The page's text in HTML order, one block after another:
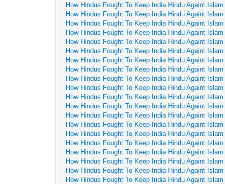
How Hindus Fought To Keep India Hindu Againt Islam
How Hindus Fought To Keep India Hindu Againt Islam
How Hindus Fought To Keep India Hindu Againt Islam
How Hindus Fought To Keep India Hindu Againt Islam
How Hindus Fought To Keep India Hindu Againt Islam
How Hindus Fought To Keep India Hindu Againt Islam
How Hindus Fought To Keep India Hindu Againt Islam
How Hindus Fought To Keep India Hindu Againt Islam
How Hindus Fought To Keep India Hindu Againt Islam
How Hindus Fought To Keep India Hindu Againt Islam
How Hindus Fought To Keep India Hindu Againt Islam
How Hindus Fought To Keep India Hindu Againt Islam
How Hindus Fought To Keep India Hindu Againt Islam
How Hindus Fought To Keep India Hindu Againt Islam
How Hindus Fought To Keep India Hindu Againt Islam
How Hindus Fought To Keep India Hindu Againt Islam
How Hindus Fought To Keep India Hindu Againt Islam
How Hindus Fought To Keep India Hindu Againt Islam
How Hindus Fought To Keep India Hindu Againt Islam
How Hindus Fought To Keep India Hindu Againt Islam